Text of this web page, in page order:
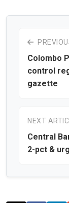
Colombo
control
gazette
NEXT
Central
2-pct &